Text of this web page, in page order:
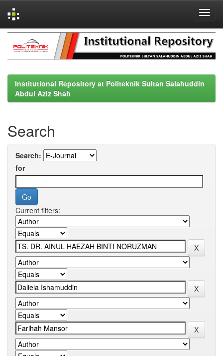
navigation
Institutional Repository at Politeknik Sultan Salahuddin
Abdul Aziz Shah
Search
Search:
for
Current filters: